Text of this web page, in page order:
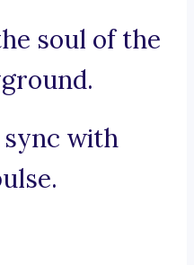
soul of the
with